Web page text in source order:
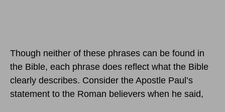
Though neither of these phrases can be found in
the Bible, each phrase does reflect what the Bible
clearly describes. Consider the Apostle Paul’s
statement to the Roman believers when he said,